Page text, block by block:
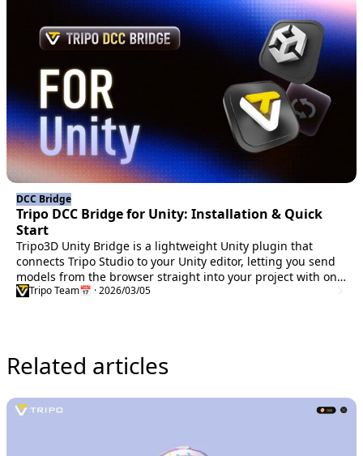
DCC Bridge
Tripo DCC Bridge for Unity: Installation & Quick
Start
Tripo3D Unity Bridge is a lightweight Unity plugin that
connects Tripo Studio to your Unity editor, letting you send
models from the browser straight into your project with one
click—no manual downloads or imports required.
Tripo Team📅 · 2026/03/05
Related articles